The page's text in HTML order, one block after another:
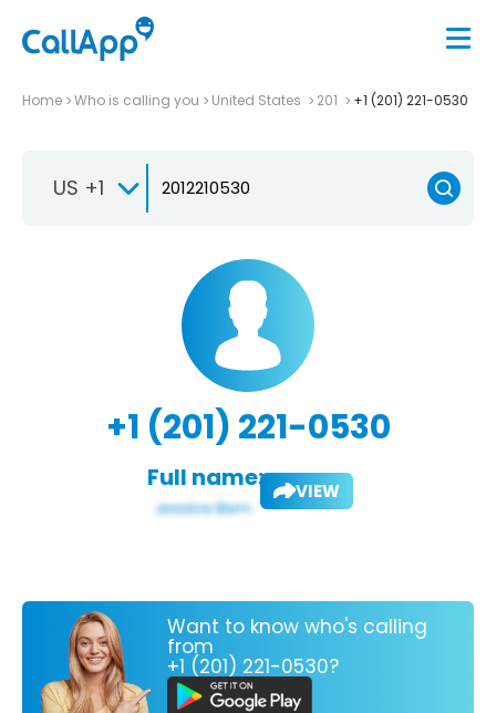
Home Who is calling you United States 201 +1 (201) 221-0530
US +1
+1 (201) 221-0530
Full name: VIEW
Want to know who's calling
from
+1 (201) 221-0530?